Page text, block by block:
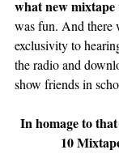
what new mixtape
was fun. And there
exclusivity to
the radio and
show friends in
In homage to
10